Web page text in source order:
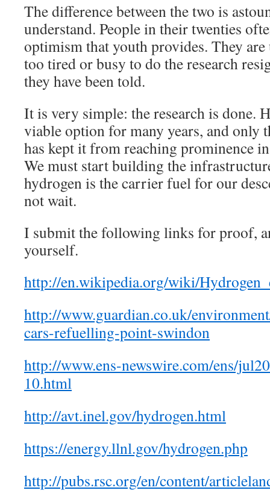
The difference between the two is
understand. People in their twenties
optimism that youth provides. They are
too tired or busy to do the research
they have been told.
It is very simple: the research is done.
viable option for many years, and only
has kept it from reaching prominence
We must start building the
hydrogen is the carrier fuel for our
not wait.
I submit the following links for proof,
yourself.
http://en.wikipedia.org/wiki/
http://www.guardian.co.uk/
cars-refuelling-point-swindon
http://www.ens-newswire.com/ens/
10.html
http://avt.inel.gov/hydrogen.html
https://energy.llnl.gov/hydrogen.php
http://pubs.rsc.org/en/content/